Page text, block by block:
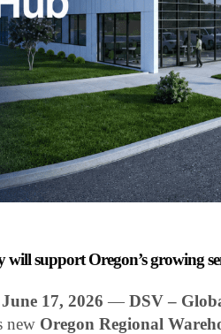
will support Oregon’s growing
17, 2026 —DSV –
new Oregon Regional